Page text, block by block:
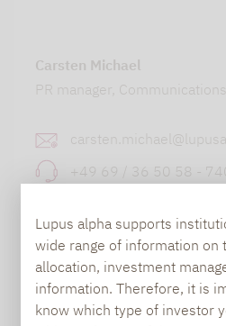
Lupus alpha supports
wide range of information on
allocation, investment
information. Therefore, it is
know which type of investor
Carsten Michael
PR manager, Communications
+49 69 / 36 50 58 -